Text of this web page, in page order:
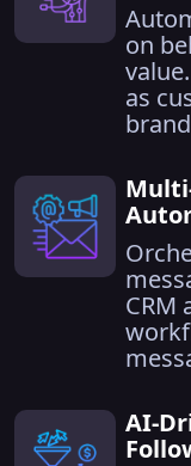
on
as
brand
CRM
AI-